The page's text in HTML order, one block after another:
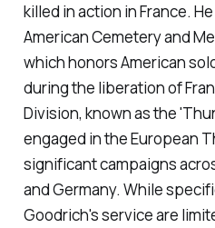
killed in action in France.
American Cemetery and
which honors American
during the liberation of
Division, known as the
engaged in the European
significant campaigns
and Germany. While
Goodrich's service are